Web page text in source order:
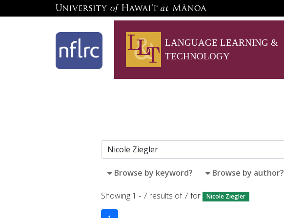
LANGUAGE LEARNING &
TECHNOLOGY
Browse by keyword? Browse by author?
Showing 1 - 7 results of 7 for Nicole Ziegler